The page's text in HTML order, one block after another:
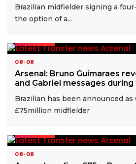
Brazilian midfielder signing a
the option of a...
08-08
Arsenal: Bruno Guimaraes
and Gabriel messages
Brazilian has been announced as
£75million midfielder
08-08